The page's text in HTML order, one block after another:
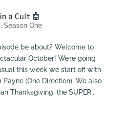
a Cult 🤖
, Season One
be about? Welcome to
October! We’re going
this week we start off with
(One Direction). We also
Thanksgiving, the SUPER...